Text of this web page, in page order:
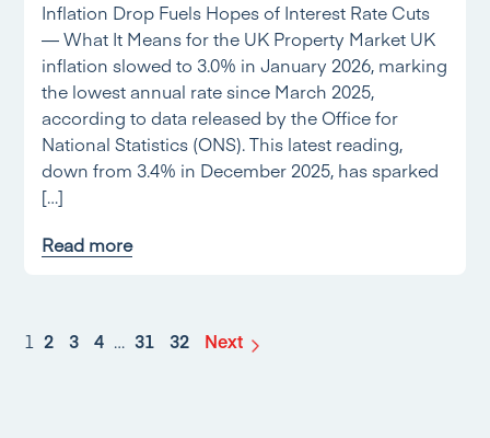
Inflation Drop Fuels Hopes of Interest Rate Cuts
— What It Means for the UK Property Market UK
inflation slowed to 3.0% in January 2026, marking
the lowest annual rate since March 2025,
according to data released by the Office for
National Statistics (ONS). This latest reading,
down from 3.4% in December 2025, has sparked
[…]
Read more
1 2 3 4 … 31 32 Next